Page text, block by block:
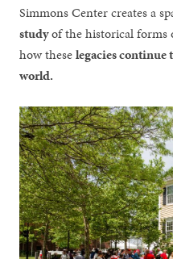
Simmons Center creates a
studyof the historical forms
how theselegacies continue
world.